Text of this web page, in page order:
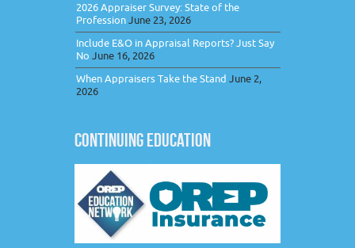
2026 Appraiser Survey: State of the
ProfessionJune 23, 2026
Include E&O in Appraisal Reports? Just Say
No June 16, 2026
When Appraisers Take the Stand June 2,
2026
CONTINUING EDUCATION